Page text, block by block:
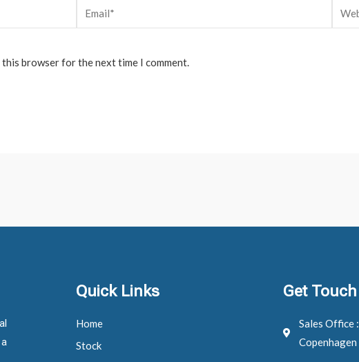
Email*
this browser for the next time I comment.
Quick Links
Home
Stock
Get
Sales Office